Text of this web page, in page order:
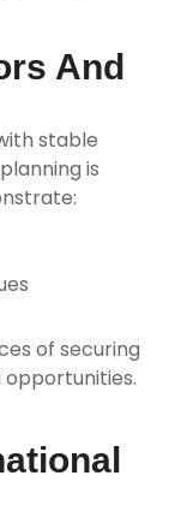
And
stable
is
of securing
opportunities.